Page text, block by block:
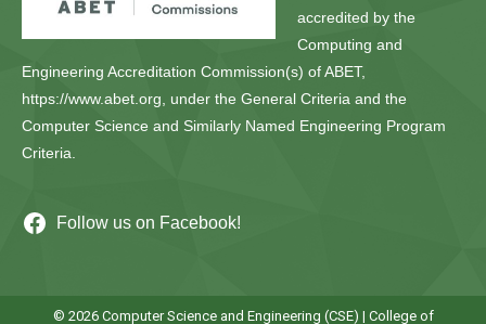
accredited by the
Computing and
Engineering Accreditation Commission(s) of ABET,
https://www.abet.org, under the General Criteria and the
Computer Science and Similarly Named Engineering Program
Criteria.
Follow us on Facebook!
© 2026 Computer Science and Engineering (CSE) | College of